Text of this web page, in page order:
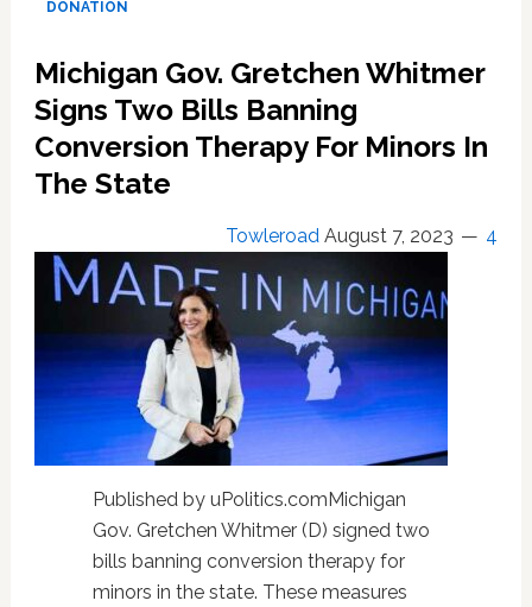
restrictions
targeting
gay
men
DONATION
Michigan Gov. Gretchen Whitmer
Signs Two Bills Banning
Conversion Therapy For Minors In
The State
Towleroad August 7, 2023 4
Published by uPolitics.comMichigan
Gov. Gretchen Whitmer (D) signed two
bills banning conversion therapy for
minors in the state. These measures